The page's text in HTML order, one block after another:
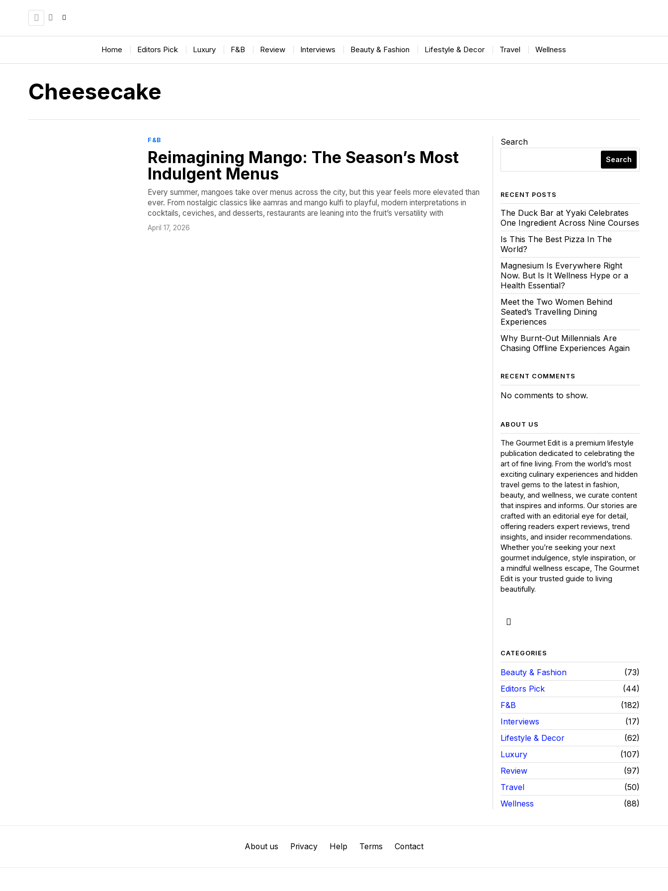
Home Editors Pick Luxury F&B Review Interviews Beauty & Fashion Lifestyle & Decor Travel Wellness
Cheesecake
F&B
Reimagining Mango: The Season’s Most
Indulgent Menus
Every summer, mangoes take over menus across the city, but this year feels more elevated than
ever. From nostalgic classics like aamras and mango kulfi to playful, modern interpretations in
cocktails, ceviches, and desserts, restaurants are leaning into the fruit’s versatility with
April 17, 2026
Search
Search
RECENT POSTS
The Duck Bar at Yyaki Celebrates
One Ingredient Across Nine Courses
Is This The Best Pizza In The
World?
Magnesium Is Everywhere Right
Now. But Is It Wellness Hype or a
Health Essential?
Meet the Two Women Behind
Seated’s Travelling Dining
Experiences
Why Burnt-Out Millennials Are
Chasing Offline Experiences Again
RECENT COMMENTS
No comments to show.
ABOUT US
The Gourmet Edit is a premium lifestyle
publication dedicated to celebrating the
art of fine living. From the world’s most
exciting culinary experiences and hidden
travel gems to the latest in fashion,
beauty, and wellness, we curate content
that inspires and informs. Our stories are
crafted with an editorial eye for detail,
offering readers expert reviews, trend
insights, and insider recommendations.
Whether you’re seeking your next
gourmet indulgence, style inspiration, or
a mindful wellness escape, The Gourmet
Edit is your trusted guide to living
beautifully.
CATEGORIES
Beauty & Fashion
73
Editors Pick
44
F&B
182
Interviews
17
Lifestyle & Decor
62
Luxury
107
Review
97
Travel
50
Wellness
88
About us Privacy Help Terms Contact